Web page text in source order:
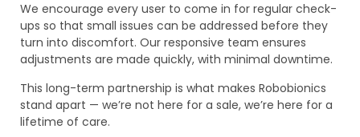
We encourage every user to come in for regular check-
ups so that small issues can be addressed before they
turn into discomfort. Our responsive team ensures
adjustments are made quickly, with minimal downtime.
This long-term partnership is what makes Robobionics
stand apart — we’re not here for a sale, we’re here for a
lifetime of care.